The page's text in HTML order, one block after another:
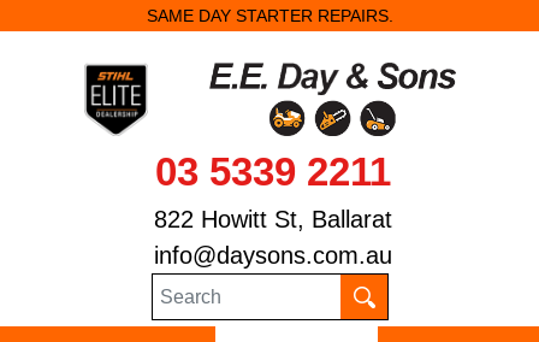
SAME DAY STARTER REPAIRS.
03 5339 2211
822 Howitt St, Ballarat
info@daysons.com.au